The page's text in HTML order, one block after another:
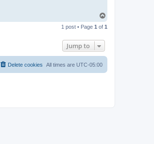
p
1 post • Page 1 of 1
Jump to
All times are UTC-05:00
Delete cookies